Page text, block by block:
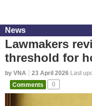
News
Lawmakers
threshold for
by VNA 23 April 2026 Last
Comments
0